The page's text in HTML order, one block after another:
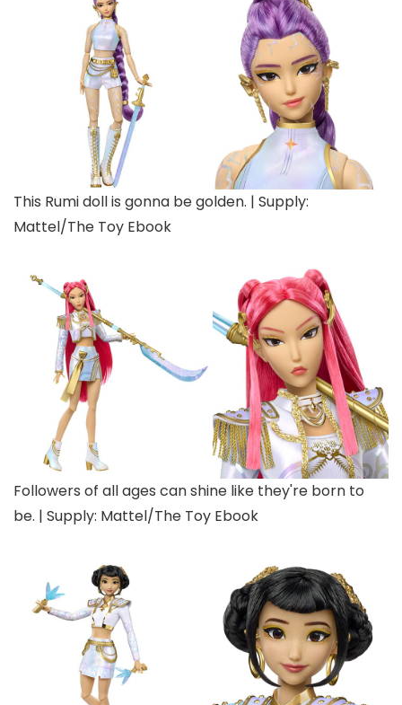
This Rumi doll is gonna be golden. | Supply:
Mattel/The Toy Ebook
Followers of all ages can shine like they're born to
be. | Supply: Mattel/The Toy Ebook